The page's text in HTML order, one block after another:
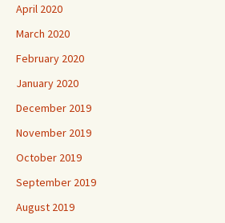
April 2020
March 2020
February 2020
January 2020
December 2019
November 2019
October 2019
September 2019
August 2019